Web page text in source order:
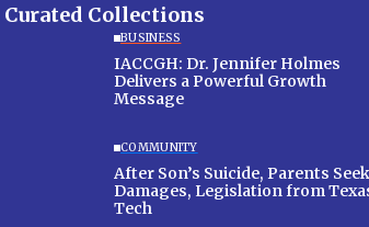
Curated Collections
BUSINESS
IACCGH: Dr. Jennifer Holmes
Delivers a Powerful Growth
Message
COMMUNITY
After Son’s Suicide, Parents Seek
Damages, Legislation from
Tech